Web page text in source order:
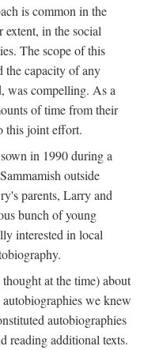
is common in the
extent, in the social
The scope of this
the capacity of any
was compelling. As a
of time from their
this joint effort.
in 1990 during a
outside
parents, Larry and
bunch of young
interested in local
at the time) about
we knew
autobiographies
reading additional texts.